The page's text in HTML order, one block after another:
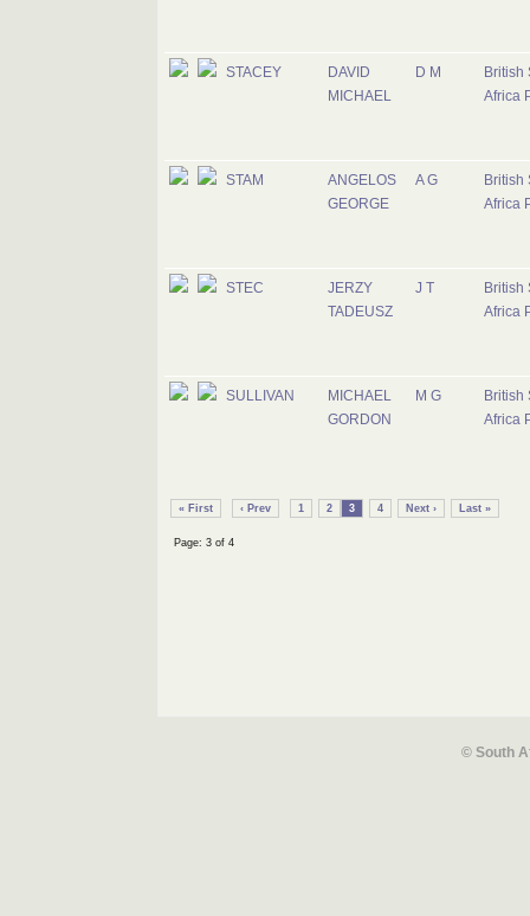
STACEY
DAVID
MICHAEL
D M
British
Africa
STAM
ANGELOS
GEORGE
A G
British
Africa
STEC
JERZY
TADEUSZ
J T
British
Africa
SULLIVAN
MICHAEL
GORDON
M G
British
Africa
« First ‹ Prev 1 2 3 4 Next › Last »
Page: 3 of 4
© South